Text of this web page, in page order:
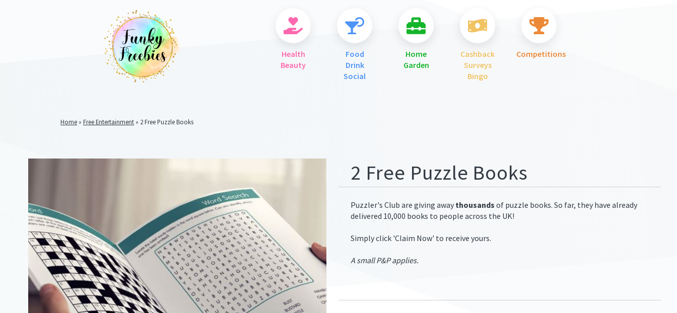
Health
Beauty
Food
Drink
Social
Home
Garden
Cashback
Surveys
Bingo
Competitions
Home » Free Entertainment » 2 Free Puzzle Books
Freebies
https://www.funkyfreebies.co.uk/assets/funkyfreebies/images/meta.png
2104"
2104"
02/10/2021
16:18:00
https://offerscdn.blob.core.windows.net/content/images/offers.2/two-
free-
2 Free Puzzle Books
Puzzler's Club are giving away thousands of puzzle books. So far, they have already
delivered 10,000 books to people across the UK!
Simply click 'Claim Now' to receive yours.
A small P&P applies.